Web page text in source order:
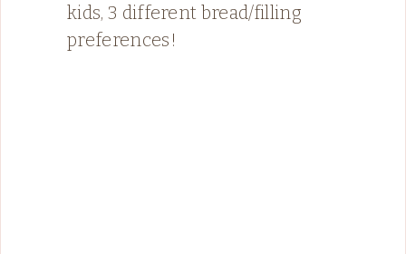
kids, 3 different bread/filling
preferences!